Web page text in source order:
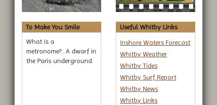
To Make You Smile
What is a
metronome?...A dwarf in
the Paris underground.
Useful Whitby Links
Inshore Waters Forecast
Whitby Weather
Whitby Tides
Whitby Surf Report
Whitby News
Whitby Links